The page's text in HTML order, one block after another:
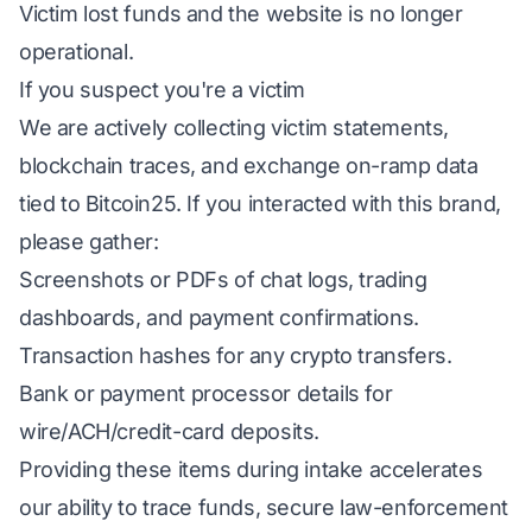
Victim lost funds and the website is no longer
operational.
If you suspect you're a victim
We are actively collecting victim statements,
blockchain traces, and exchange on-ramp data
tied to Bitcoin25. If you interacted with this brand,
please gather:
Screenshots or PDFs of chat logs, trading
dashboards, and payment confirmations.
Transaction hashes for any crypto transfers.
Bank or payment processor details for
wire/ACH/credit-card deposits.
Providing these items during intake accelerates
our ability to trace funds, secure law-enforcement